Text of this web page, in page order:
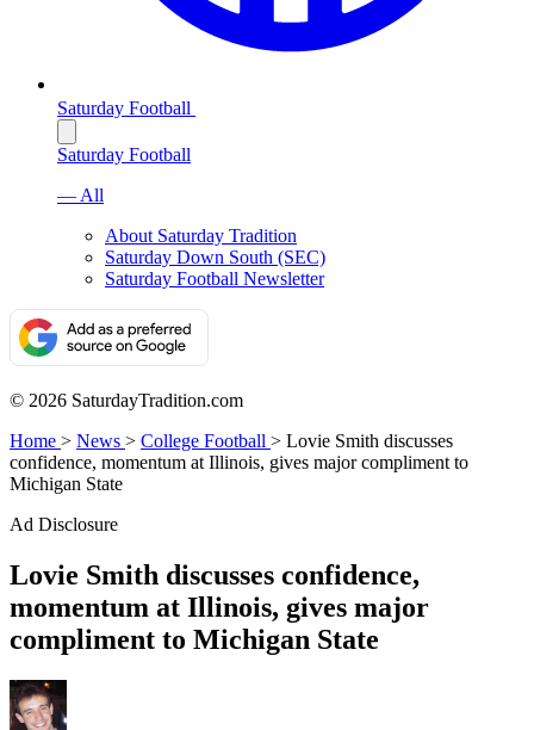
Saturday Football
Saturday Football
— All
About Saturday Tradition
Saturday Down South (SEC)
Saturday Football Newsletter
© 2026 SaturdayTradition.com
Home > News > College Football > Lovie Smith discusses
confidence, momentum at Illinois, gives major compliment to
Michigan State
Ad Disclosure
Lovie Smith discusses confidence,
momentum at Illinois, gives major
compliment to Michigan State